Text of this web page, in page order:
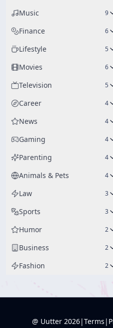
Music 9
Finance 6
Lifestyle 5
Movies 6
Television 5
Career 4
News 4
Gaming 4
Parenting 4
Animals & Pets 4
Law 3
Sports 3
Humor 2
Business 2
Fashion 2
@ Uutter 2026|Terms |